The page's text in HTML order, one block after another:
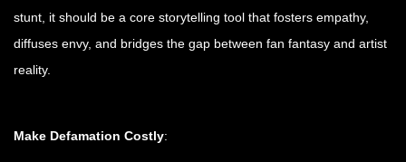
stunt, it should be a core storytelling tool that fosters empathy,
diffuses envy, and bridges the gap between fan fantasy and artist
reality.
Make Defamation Costly: